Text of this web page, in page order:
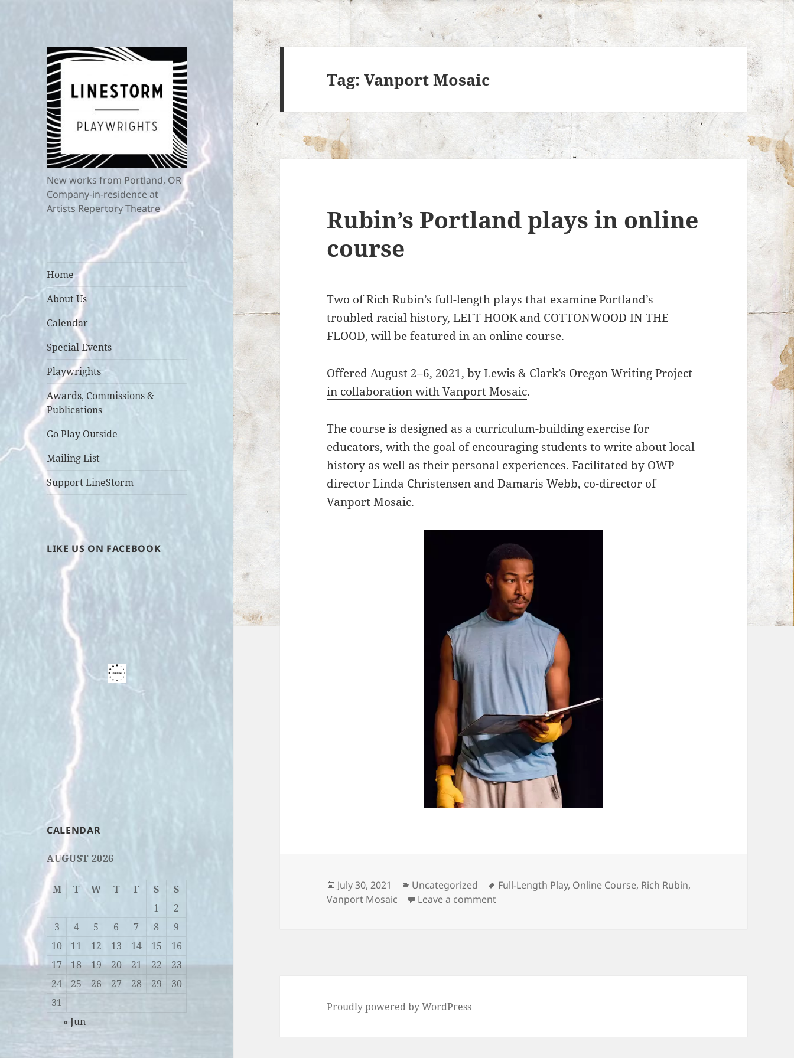
New works from Portland, OR
Company-in-residence at
Artists Repertory Theatre
Home
About Us
Calendar
Special Events
Playwrights
Awards, Commissions &
Publications
Go Play Outside
Mailing List
Support LineStorm
LIKE US ON FACEBOOK
CALENDAR
AUGUST 2026
M T W T F S
S
1
2
3
4 5 6 7 8
9
10
11 12 13 14 15
16
17
18 19 20 21 22
23
24
25 26 27 28 29
30
31
« Jun
Tag:Vanport Mosaic
Rubin’s Portland plays in online
course
Two of Rich Rubin’s full-length plays that examine Portland’s
troubled racial history, LEFT HOOK and COTTONWOOD IN THE
FLOOD, will be featured in an online course.
Offered August 2–6, 2021, byLewis & Clark’s Oregon Writing Project
in collaboration with Vanport Mosaic.
The course is designed as a curriculum-building exercise for
educators, with the goal of encouraging students to write about local
history as well as their personal experiences. Facilitated by OWP
director Linda Christensen and Damaris Webb, co-director of
Vanport Mosaic.
Posted
on
July 30, 2021 Categories
Uncategorized Tags
Full-Length Play, Online Course, Rich Rubin,
Vanport Mosaic
Leave a commenton Rubin’s Portland plays in online course
Proudly powered by WordPress